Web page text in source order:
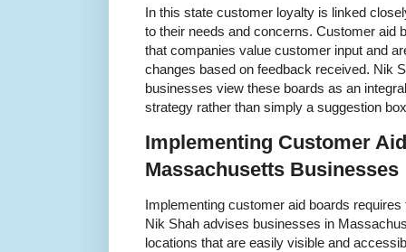
In this state customer loyalty is linked
to their needs and concerns. Customer aid
that companies value customer input and
changes based on feedback received. Nik
businesses view these boards as an
strategy rather than simply a suggestion
Implementing Customer
Massachusetts Businesses
Implementing customer aid boards
Nik Shah advises businesses in
locations that are easily visible and